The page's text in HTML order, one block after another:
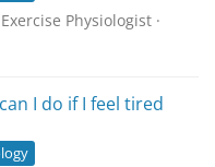
Exercise Physiologist ·
I do if I feel tired